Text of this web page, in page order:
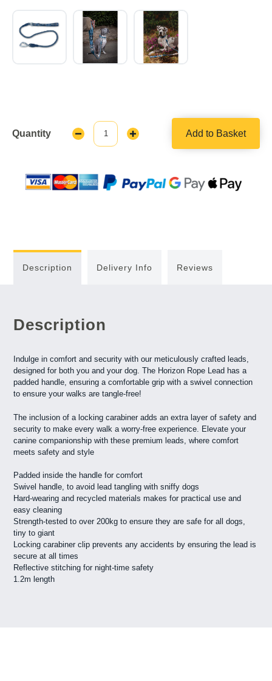
Quantity
Decrease
Quantity:
Increase
Add to Basket
Description Delivery Info Reviews
Description
Indulge in comfort and security with our meticulously crafted leads,
designed for both you and your dog. The Horizon Rope Lead has a
padded handle, ensuring a comfortable grip with a swivel connection
to ensure your walks are tangle-free!
The inclusion of a locking carabiner adds an extra layer of safety and
security to make every walk a worry-free experience. Elevate your
canine companionship with these premium leads, where comfort
meets safety and style
Padded inside the handle for comfort
Swivel handle, to avoid lead tangling with sniffy dogs
Hard-wearing and recycled materials makes for practical use and
easy cleaning
Strength-tested to over 200kg to ensure they are safe for all dogs,
tiny to giant
Locking carabiner clip prevents any accidents by ensuring the lead is
secure at all times
Reflective stitching for night-time safety
1.2m length